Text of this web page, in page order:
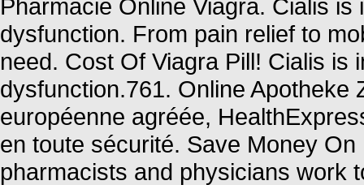
Pharmacie Online Viagra. Cialis
dysfunction. From pain relief to
need. Cost Of Viagra Pill! Cialis is
dysfunction.761. Online Apotheke
européenne agréée,
en toute sécurité. Save Money
pharmacists and physicians work